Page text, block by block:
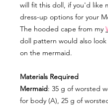
will fit this doll, if you'd like
dress-up options for your
The hooded cape from my
doll pattern would also
on the mermaid.
Materials Required
Mermaid: 35 g of worsted
for body (A), 25 g of